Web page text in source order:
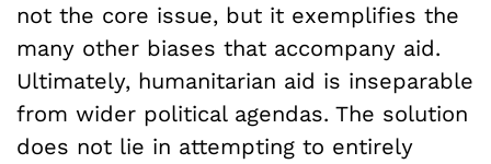
not the core issue, but it exemplifies the
many other biases that accompany aid.
Ultimately, humanitarian aid is inseparable
from wider political agendas. The solution
does not lie in attempting to entirely